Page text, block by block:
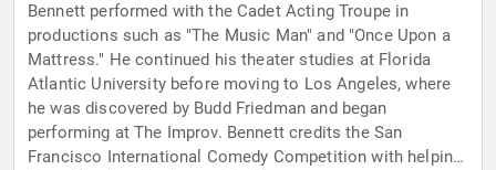
Bennett performed with the Cadet Acting Troupe in
productions such as "The Music Man" and "Once Upon a
Mattress." He continued his theater studies at Florida
Atlantic University before moving to Los Angeles, where
he was discovered by Budd Friedman and began
performing at The Improv. Bennett credits the San
Francisco International Comedy Competition with helping